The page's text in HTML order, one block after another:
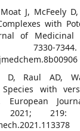
J, McFeely
with
of Medicinal
7330-
D, Raul AD,
Species with
European
2021; 219: